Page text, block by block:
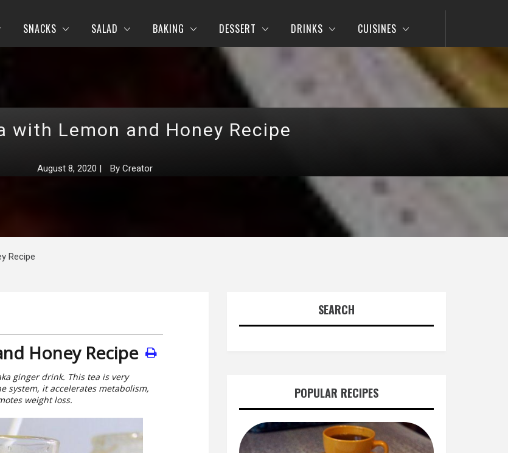
SNACKS SALAD BAKING DESSERT DRINKS CUISINES
with Lemon and Honey Recipe
August 8, 2020 | By Creator
Recipe
Honey Recipe
ginger drink. This tea is very
system, it accelerates metabolism,
weight loss.
SEARCH
POPULAR RECIPES